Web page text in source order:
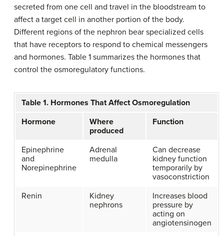
secreted from one cell and travel in the bloodstream to
affect a target cell in another portion of the body.
Different regions of the nephron bear specialized cells
that have receptors to respond to chemical messengers
and hormones. Table 1 summarizes the hormones that
control the osmoregulatory functions.
Table 1. Hormones That Affect Osmoregulation
Hormone
Where
produced
Function
Epinephrine
and
Norepinephrine
Adrenal
medulla
Can decrease
kidney function
temporarily by
vasoconstriction
Renin
Kidney
nephrons
Increases blood
pressure by
acting on
angiotensinogen